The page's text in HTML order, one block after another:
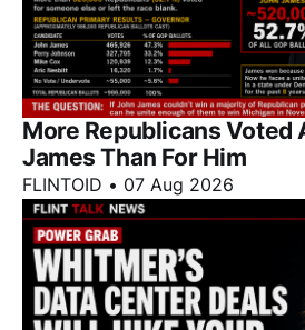
More Republicans Voted
James Than For Him
FLINTOID • 07 Aug 2026